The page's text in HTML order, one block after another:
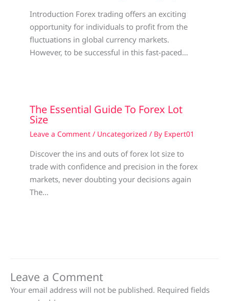
Introduction Forex trading offers an exciting
opportunity for individuals to profit from the
fluctuations in global currency markets.
However, to be successful in this fast-paced…
The Essential Guide To Forex Lot
Size
Leave a Comment / Uncategorized / By Expert01
Discover the ins and outs of forex lot size to
trade with confidence and precision in the forex
markets, never doubting your decisions again
The…
Leave a Comment
Your email address will not be published. Required fields